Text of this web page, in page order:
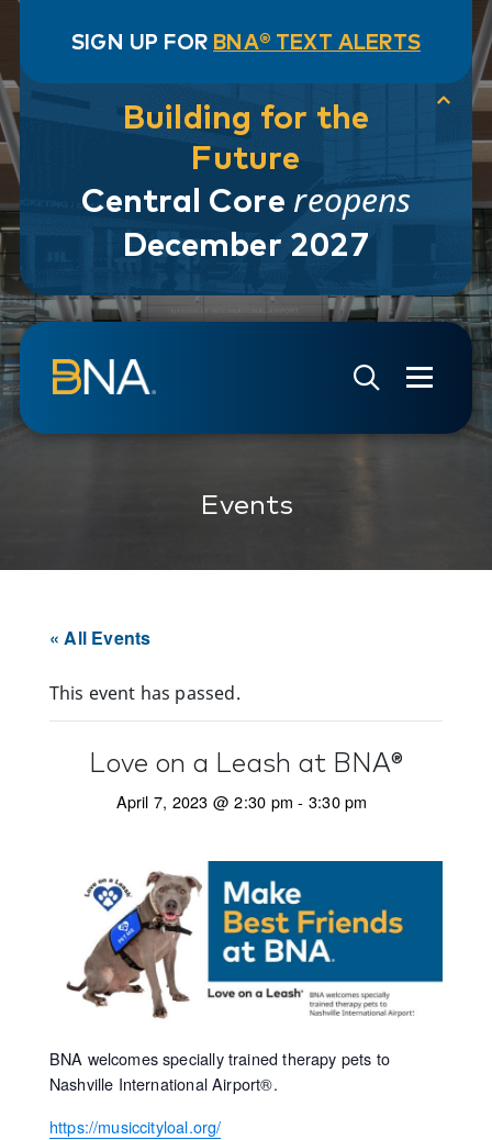
SIGN UP FOR BNA® TEXT ALERTS
Building for the
Future
Central Core reopens
December 2027
Skip to navigation
Skip to main content
Go to Search Page
Go to Site Map
Events
« All Events
This event has passed.
Love on a Leash at BNA®
April 7, 2023 @ 2:30 pm - 3:30 pm
BNA welcomes specially trained therapy pets to
Nashville International Airport®.
https://musiccityloal.org/